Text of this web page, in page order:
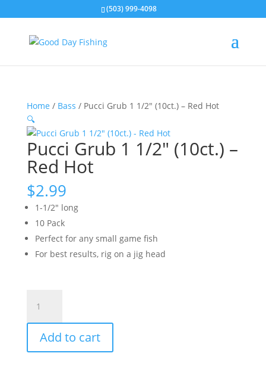
(503) 999-4098
Home / Bass / Pucci Grub 1 1/2″ (10ct.) – Red Hot
🔍
Pucci Grub 1 1/2″ (10ct.) –
Red Hot
$2.99
1-1/2″ long
10 Pack
Perfect for any small game fish
For best results, rig on a jig head
Grub
1
1/2"
(10ct.)
Add to cart